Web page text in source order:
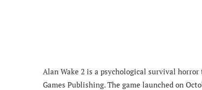
Alan Wake 2 is a psychological survival
Games Publishing. The game launched on